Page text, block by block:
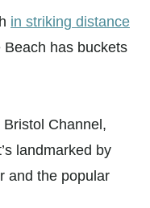
in striking distance
has buckets
Channel,
landmarked by
and the popular